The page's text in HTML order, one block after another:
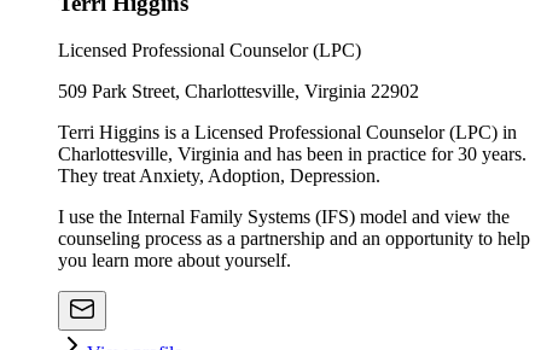
Licensed Professional Counselor (LPC)
509 Park Street, Charlottesville, Virginia 22902
Terri Higgins is a Licensed Professional Counselor (LPC) in
Charlottesville, Virginia and has been in practice for 30 years.
They treat Anxiety, Adoption, Depression.
I use the Internal Family Systems (IFS) model and view the
counseling process as a partnership and an opportunity to help
you learn more about yourself.